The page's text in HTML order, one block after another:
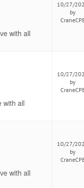
with all
10/27/
by
with all
10/27/
by
with all
10/27/
by